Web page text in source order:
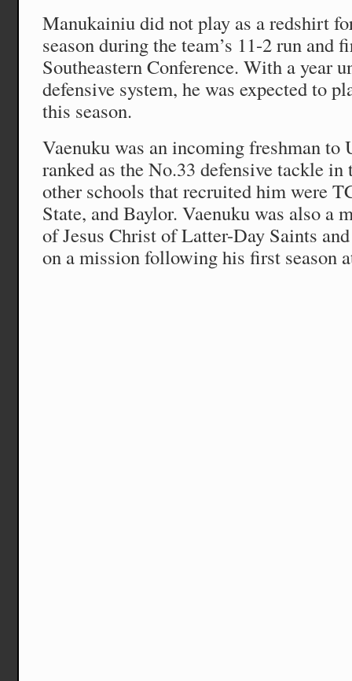
Manukainiu did not play as a redshirt
season during the team’s 11-2 run and
Southeastern Conference. With a year
defensive system, he was expected to
this season.
Vaenuku was an incoming freshman to
ranked as the No.33 defensive tackle
other schools that recruited him were
State, and Baylor. Vaenuku was also a
of Jesus Christ of Latter-Day Saints
on a mission following his first season